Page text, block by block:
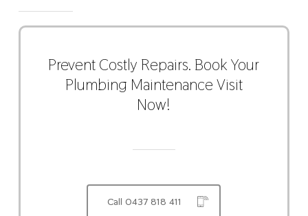
Prevent Costly Repairs. Book Your
Plumbing Maintenance Visit
Now!
Call 0437 818 411